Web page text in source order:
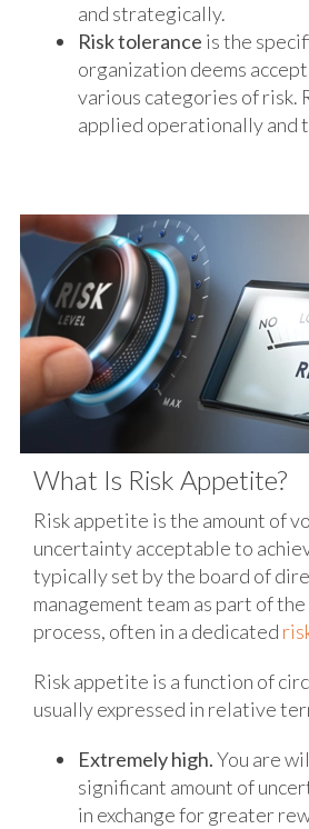
and strategically.
Risk tolerance is the
organization deems
various categories of risk.
applied operationally and
What Is Risk Appetite?
Risk appetite is the amount of
uncertainty acceptable to
typically set by the board of
management team as part of
process, often in a dedicated
Risk appetite is a function of
usually expressed in relative
Extremely high.You are
significant amount of
in exchange for greater